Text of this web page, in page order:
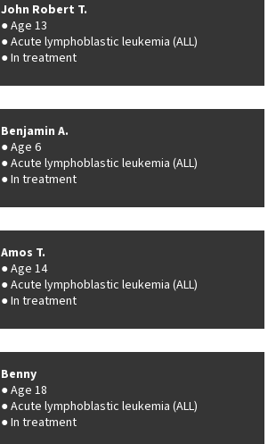
John Robert T.
Age 13
Acute lymphoblastic leukemia (ALL)
In treatment
Benjamin A.
Age 6
Acute lymphoblastic leukemia (ALL)
In treatment
Amos T.
Age 14
Acute lymphoblastic leukemia (ALL)
In treatment
Benny
Age 18
Acute lymphoblastic leukemia (ALL)
In treatment